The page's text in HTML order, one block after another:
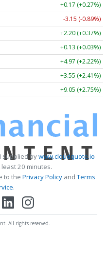
+0.17 (+0.27%)
-3.15 (-0.89%)
+2.20 (+0.37%)
+0.13 (+0.03%)
+4.97 (+2.22%)
+3.55 (+2.41%)
+9.05 (+2.75%)
supplied bywww.cloudquote.io
20 minutes.
to the Privacy PolicyandTerms
.
All rights reserved.